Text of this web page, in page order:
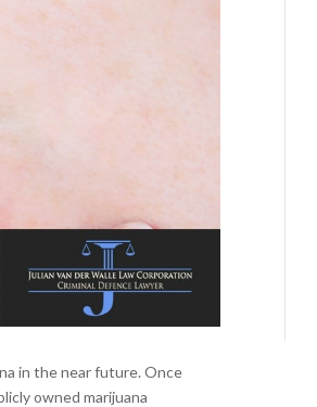
in the near future. Once
owned marijuana